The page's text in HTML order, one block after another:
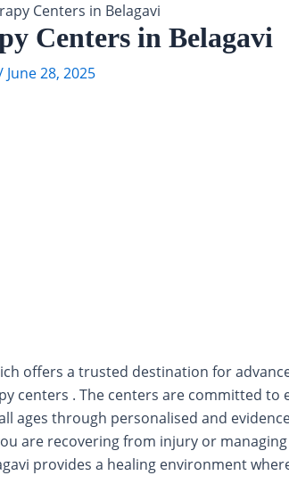
Centers in Belagavi
Centers in Belagavi
June 28, 2025
offers a trusted destination for
centers . The centers are committed to
ages through personalised and
are recovering from injury or
provides a healing environment